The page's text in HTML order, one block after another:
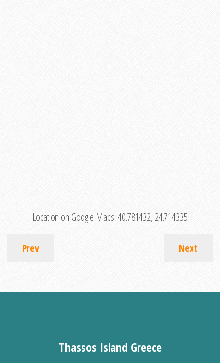
Location on Google Maps:40.781432, 24.714335
Prev Next
Thassos Island Greece